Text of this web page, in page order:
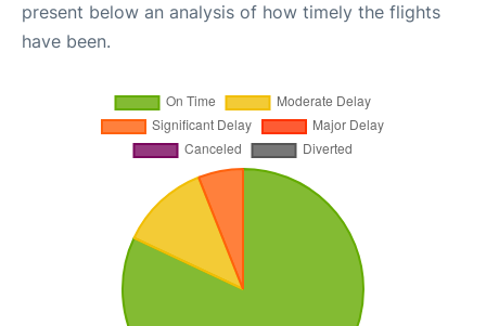
present below an analysis of how timely the flights
have been.